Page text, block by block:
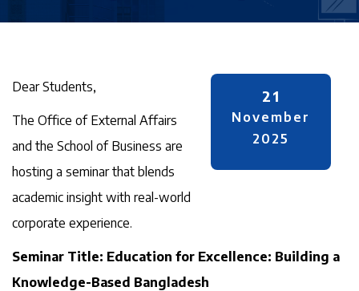
21
November
2025
Dear Students,
The Office of External Affairs
and the School of Business are
hosting a seminar that blends
academic insight with real-world
corporate experience.
Seminar Title: Education for Excellence: Building a
Knowledge-Based Bangladesh